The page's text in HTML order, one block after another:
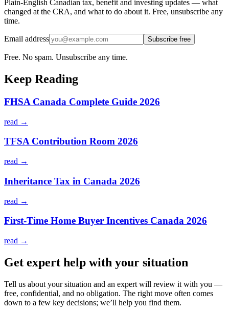
Plain-English Canadian tax, benefit and investing updates — what
changed at the CRA, and what to do about it. Free, unsubscribe any
time.
Email address Subscribe free
Free. No spam. Unsubscribe any time.
Keep Reading
FHSA Canada Complete Guide 2026
read →
TFSA Contribution Room 2026
read →
Inheritance Tax in Canada 2026
read →
First-Time Home Buyer Incentives Canada 2026
read →
Get expert help with your situation
Tell us about your situation and an expert will review it with you —
free, confidential, and no obligation. The right move often comes
down to a few key decisions; we’ll help you find them.